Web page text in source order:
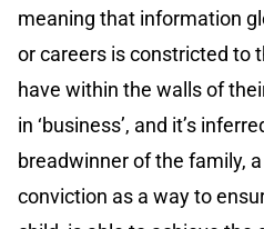
meaning that information
or careers is constricted to
have within the walls of
in ‘business’, and it’s
breadwinner of the family,
conviction as a way to